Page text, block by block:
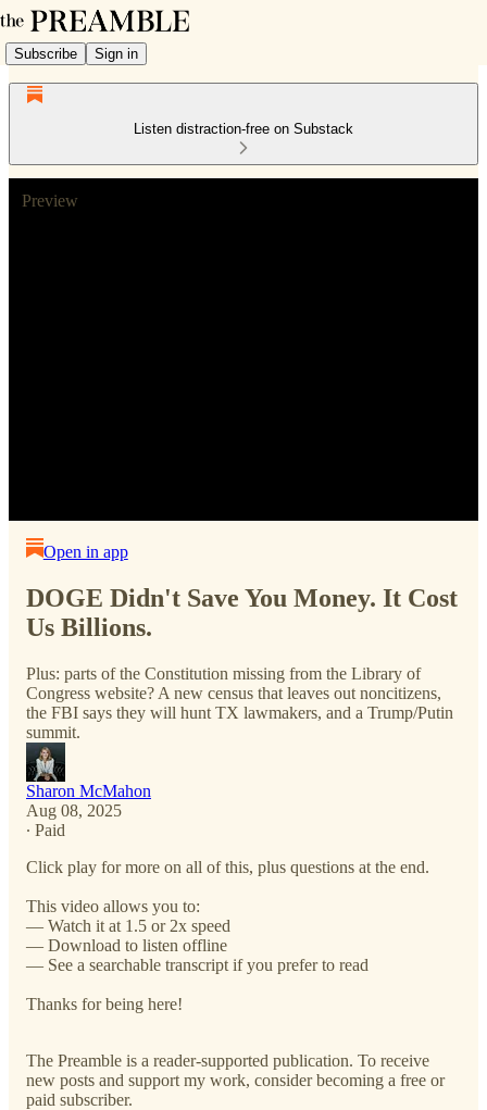
Subscribe Sign in
Listen distraction-free on Substack
Preview
Open in app
DOGE Didn't Save You Money. It Cost
Us Billions.
Plus: parts of the Constitution missing from the Library of
Congress website? A new census that leaves out noncitizens,
the FBI says they will hunt TX lawmakers, and a Trump/Putin
summit.
Sharon McMahon
Aug 08, 2025
∙ Paid
Click play for more on all of this, plus questions at the end.
This video allows you to:
— Watch it at 1.5 or 2x speed
— Download to listen offline
— See a searchable transcript if you prefer to read
Thanks for being here!
The Preamble is a reader-supported publication. To receive
new posts and support my work, consider becoming a free or
paid subscriber.